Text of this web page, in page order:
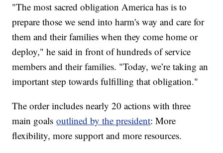
"The most sacred obligation America has is to
prepare those we send into harm's way and care for
them and their families when they come home or
deploy," he said in front of hundreds of service
members and their families. "Today, we’re taking an
important step towards fulfilling that obligation."
The order includes nearly 20 actions with three
main goalsoutlined by the president: More
flexibility, more support and more resources.